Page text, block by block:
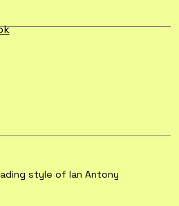
style of Ian Antony